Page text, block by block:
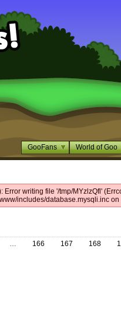
GooFans World of Goo
writing file '/tmp/MYzlzQfl'
includes/database.mysqli.inc on
… 166 167 168